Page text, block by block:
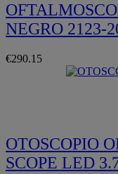
NEGRO 2123-
€290.15
OTOSCOPIO
SCOPE LED